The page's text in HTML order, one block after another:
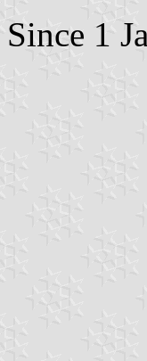
Since 1